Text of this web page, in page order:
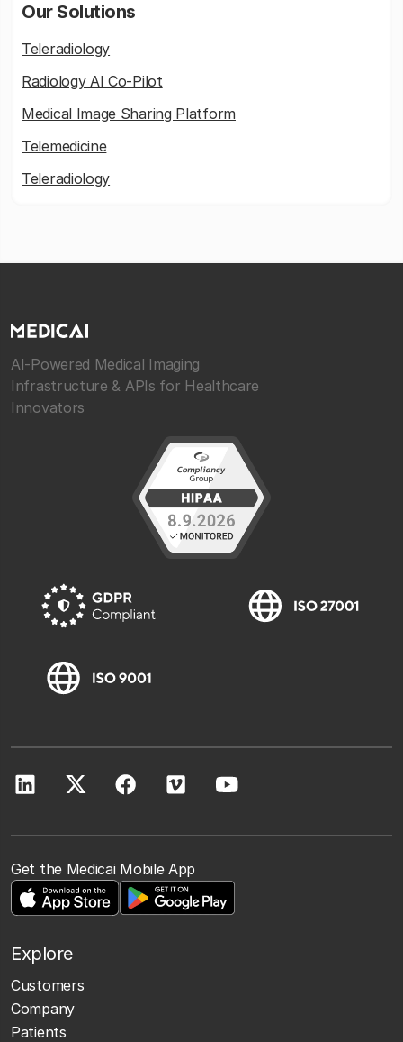
Our Solutions
Teleradiology
Radiology AI Co-Pilot
Medical Image Sharing Platform
Telemedicine
Teleradiology
AI-Powered Medical Imaging
Infrastructure & APIs for Healthcare
Innovators
Get the Medicai Mobile App
Explore
Customers
Company
Patients